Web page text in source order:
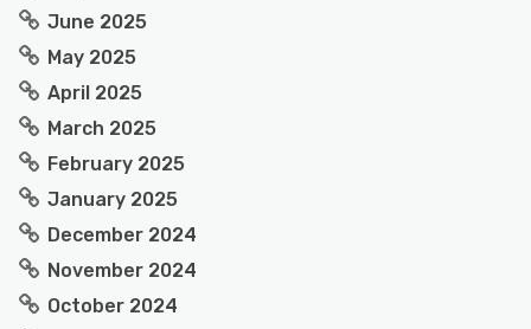
June 2025
May 2025
April 2025
March 2025
February 2025
January 2025
December 2024
November 2024
October 2024